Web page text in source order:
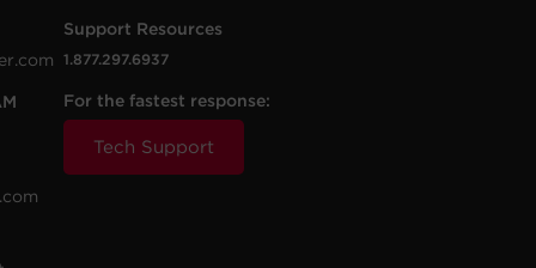
Support Resources
1.877.297.6937
For the fastest response:
Tech Support